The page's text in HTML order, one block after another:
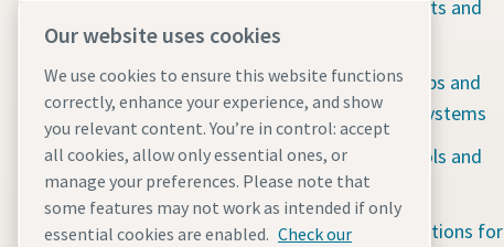
career opportunities
Social responsibility:
Water for all
The latest news
products, parts and
Vacuum pumps and
abatement systems
Industrial tools and
solutions
Portable solutions for
Our website uses cookies
We use cookies to ensure this website functions
correctly, enhance your experience, and show
you relevant content. You’re in control: accept
all cookies, allow only essential ones, or
manage your preferences. Please note that
some features may not work as intended if only
essential cookies are enabled. Check our